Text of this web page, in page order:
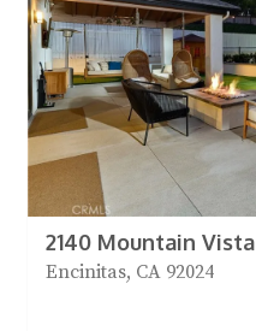
2140 Mountain Vista
Encinitas, CA 92024